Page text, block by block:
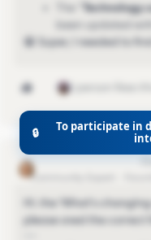
Technology
been
updated
😁 Super, I needed to
1 person likes this
justyna.brownbridge
Community Expert
Hi. the 'What's
please sned the correct
🔒
To participate in